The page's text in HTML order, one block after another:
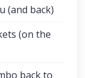
(and back)
(on the
back to